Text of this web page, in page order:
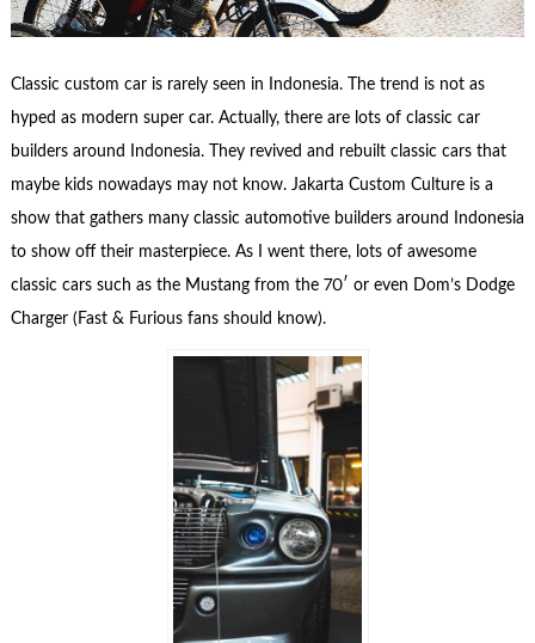
Classic custom car is rarely seen in Indonesia. The trend is not as
hyped as modern super car. Actually, there are lots of classic car
builders around Indonesia. They revived and rebuilt classic cars that
maybe kids nowadays may not know. Jakarta Custom Culture is a
show that gathers many classic automotive builders around Indonesia
to show off their masterpiece. As I went there, lots of awesome
classic cars such as the Mustang from the 70′ or even Dom’s Dodge
Charger (Fast & Furious fans should know).